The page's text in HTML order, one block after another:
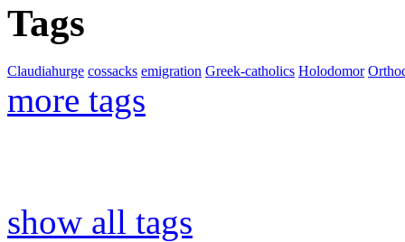
Tags
Claudiahurge cossacks emigration Greek-catholics Holodomor
more tags
show all tags